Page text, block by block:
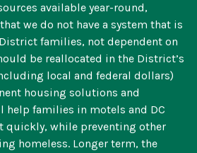
available year-round,
we do not have a system that is
families, not dependent on
be reallocated in the District’s
local and federal dollars)
housing solutions and
help families in motels and DC
quickly, while preventing other
homeless. Longer term, the